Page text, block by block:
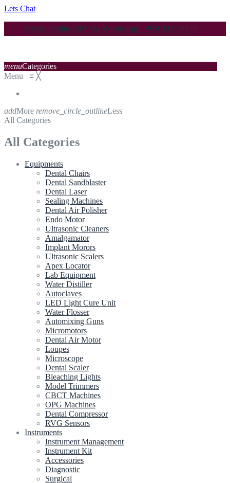
Lets Chat
Order Online 24/7 via Whatsapp: +974 331 70059
menuCategories
Menu ≡ ╳
addMore remove_circle_outlineLess
All Categories
All Categories
Equipments
Dental Chairs
Dental Sandblaster
Dental Laser
Sealing Machines
Dental Air Polisher
Endo Motor
Ultrasonic Cleaners
Amalgamator
Implant Morors
Ultrasonic Scalers
Apex Locator
Lab Equipment
Water Distiller
Autoclaves
LED Light Cure Unit
Water Flosser
Automixing Guns
Micromotors
Dental Air Motor
Loupes
Microscope
Dental Scaler
Bleaching Lights
Model Trimmers
CBCT Machines
OPG Machines
Dental Compressor
RVG Sensors
Instruments
Instrument Management
Instrument Kit
Accessories
Diagnostic
Surgical